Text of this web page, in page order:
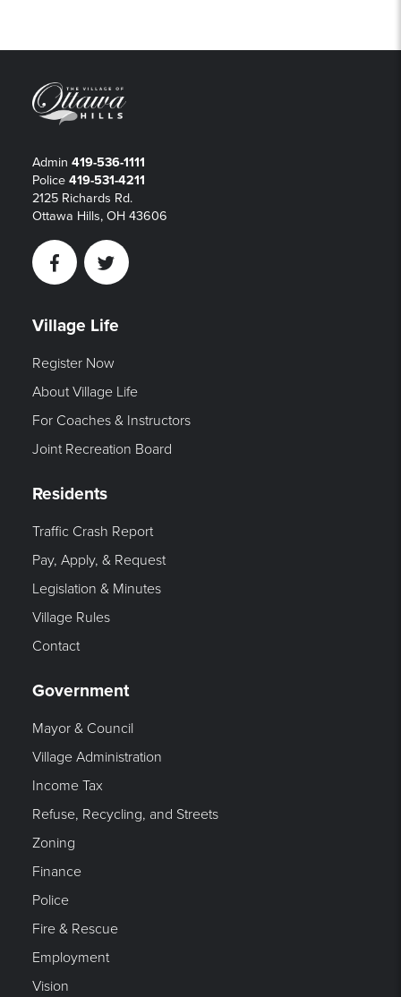
Admin 419-536-1111
Police 419-531-4211
2125 Richards Rd.
Ottawa Hills, OH 43606
FacebookTwitter
Village Life
Register Now
About Village Life
For Coaches & Instructors
Joint Recreation Board
Residents
Traffic Crash Report
Pay, Apply, & Request
Legislation & Minutes
Village Rules
Contact
Government
Mayor & Council
Village Administration
Income Tax
Refuse, Recycling, and Streets
Zoning
Finance
Police
Fire & Rescue
Employment
Vision